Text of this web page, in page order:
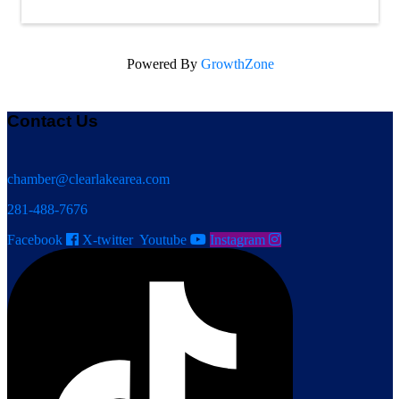
Powered By GrowthZone
Contact Us
chamber@clearlakearea.com
281-488-7676
Facebook
X-twitter Youtube Instagram